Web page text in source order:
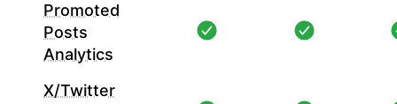
Promoted
Posts
Analytics
X/Twitter